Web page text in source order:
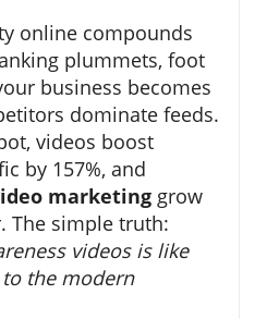
online compounds
plummets, foot
business becomes
dominate feeds.
videos boost
by 157%, and
marketing grow
The simple truth:
videos is like
the modern